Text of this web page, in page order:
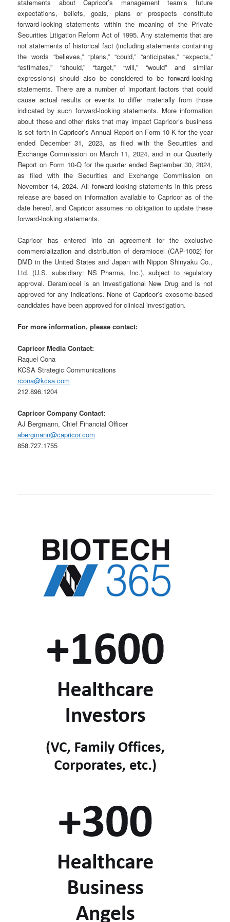
statements about Capricor’s management team’s future
expectations, beliefs, goals, plans or prospects constitute
forward-looking statements within the meaning of the Private
Securities Litigation Reform Act of 1995. Any statements that are
not statements of historical fact (including statements containing
the words “believes,” “plans,” “could,” “anticipates,” “expects,”
“estimates,” “should,” “target,” “will,” “would” and similar
expressions) should also be considered to be forward-looking
statements. There are a number of important factors that could
cause actual results or events to differ materially from those
indicated by such forward-looking statements. More information
about these and other risks that may impact Capricor’s business
is set forth in Capricor’s Annual Report on Form 10-K for the year
ended December 31, 2023, as filed with the Securities and
Exchange Commission on March 11, 2024, and in our Quarterly
Report on Form 10-Q for the quarter ended September 30, 2024,
as filed with the Securities and Exchange Commission on
November 14, 2024. All forward-looking statements in this press
release are based on information available to Capricor as of the
date hereof, and Capricor assumes no obligation to update these
forward-looking statements.
Capricor has entered into an agreement for the exclusive
commercialization and distribution of deramiocel (CAP-1002) for
DMD in the United States and Japan with Nippon Shinyaku Co.,
Ltd. (U.S. subsidiary: NS Pharma, Inc.), subject to regulatory
approval. Deramiocel is an Investigational New Drug and is not
approved for any indications. None of Capricor’s exosome-based
candidates have been approved for clinical investigation.
For more information, please contact:
Capricor Media Contact:
Raquel Cona
KCSA Strategic Communications
rcona@kcsa.com
212.896.1204
Capricor Company Contact:
AJ Bergmann, Chief Financial Officer
abergmann@capricor.com
858.727.1755